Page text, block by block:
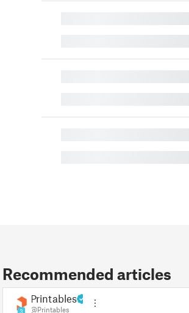
Recommended articles
3
Printables
@Printables